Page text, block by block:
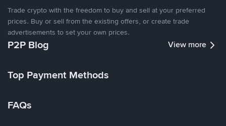
Trade crypto with the freedom to buy and sell at your preferred
prices. Buy or sell from the existing offers, or create trade
advertisements to set your own prices.
P2P Blog View more
Top Payment Methods
FAQs